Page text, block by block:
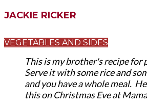
JACKIE RICKER
VEGETABLES AND SIDES
This is my brother's recipe for
Serve it with some rice and
and you have a whole meal.
this on Christmas Eve at